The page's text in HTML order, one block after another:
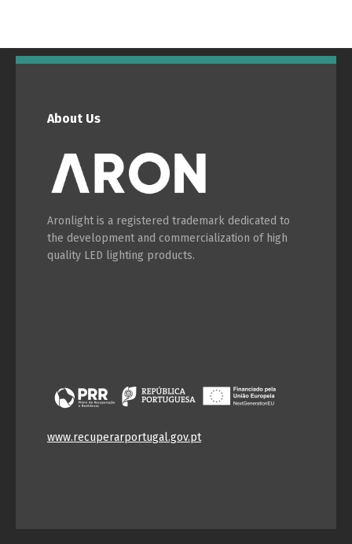
About Us
Aronlight is a registered trademark dedicated to
the development and commercialization of high
quality LED lighting products.
www.recuperarportugal.gov.pt
Switch The Language
Português